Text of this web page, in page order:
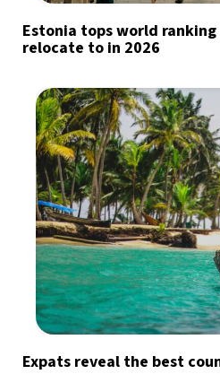
Estonia tops world
relocate to in 2026
Expats reveal the best